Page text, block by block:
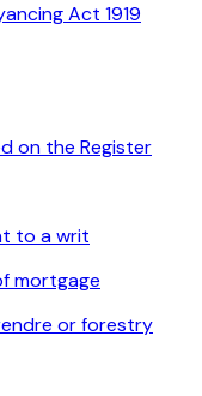
Act 1919
on the Register
to a writ
mortgage
or forestry